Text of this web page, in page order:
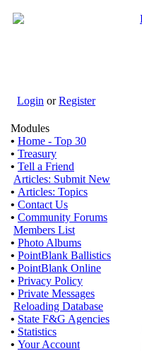
Login orRegister
Modules
• Home - Top 30
• Treasury
• Tell a Friend
Articles: Submit New
• Articles: Topics
• Contact Us
• Community Forums
Members List
• Photo Albums
• PointBlank Ballistics
• PointBlank Online
• Privacy Policy
• Private Messages
Reloading Database
• State F&G Agencies
• Statistics
• Your Account